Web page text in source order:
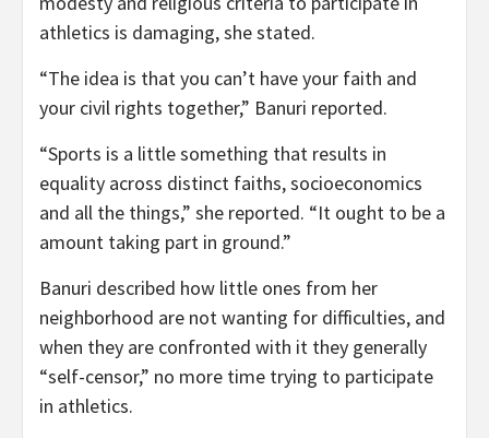
athletics is damaging, she stated.
“The idea is that you can’t have your faith and
your civil rights together,” Banuri reported.
“Sports is a little something that results in
equality across distinct faiths, socioeconomics
and all the things,” she reported. “It ought to be a
amount taking part in ground.”
Banuri described how little ones from her
neighborhood are not wanting for difficulties, and
when they are confronted with it they generally
“self-censor,” no more time trying to participate
in athletics.